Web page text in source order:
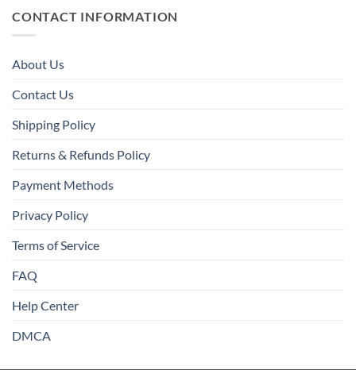
CONTACT INFORMATION
About Us
Contact Us
Shipping Policy
Returns & Refunds Policy
Payment Methods
Privacy Policy
Terms of Service
FAQ
Help Center
DMCA